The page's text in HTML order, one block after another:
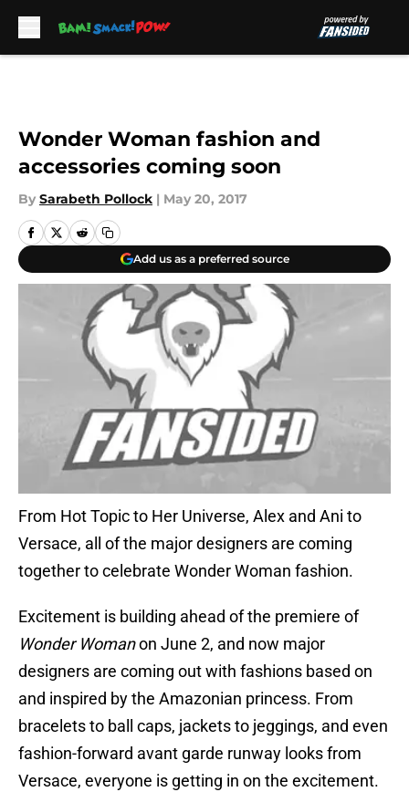
Wonder Woman fashion and
accessories coming soon
By Sarabeth Pollock | May 20, 2017
Add us as a preferred source
From Hot Topic to Her Universe, Alex and Ani to
Versace, all of the major designers are coming
together to celebrate Wonder Woman fashion.
Excitement is building ahead of the premiere of
Wonder Womanon June 2, and now major
designers are coming out with fashions based on
and inspired by the Amazonian princess. From
bracelets to ball caps, jackets to jeggings, and even
fashion-forward avant garde runway looks from
Versace, everyone is getting in on the excitement.